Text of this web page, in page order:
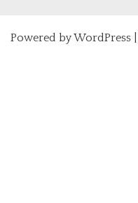
Powered byWordPress|